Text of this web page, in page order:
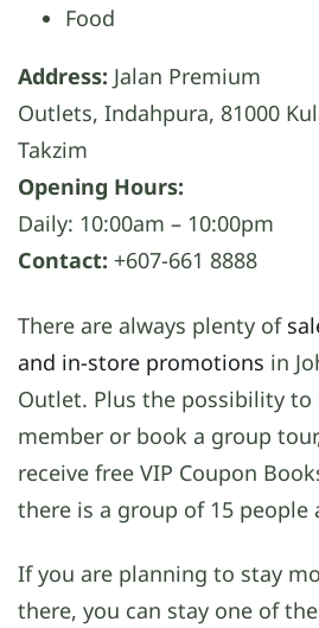
Food
Address: Jalan Premium
Outlets, Indahpura, 81000
Takzim
Opening Hours:
Daily: 10:00am – 10:00pm
Contact: +607-661 8888
There are always plenty of
and in-store promotions in
Outlet. Plus the possibility to
member or book a group
receive free VIP Coupon
there is a group of 15 people
If you are planning to stay
there, you can stay one of